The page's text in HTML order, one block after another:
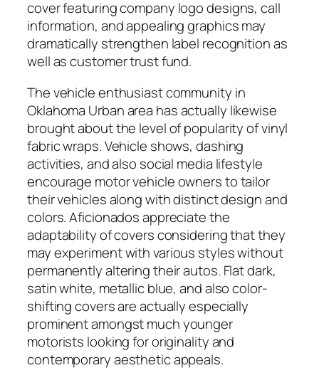
cover featuring company logo designs, call
information, and appealing graphics may
dramatically strengthen label recognition as
well as customer trust fund.
The vehicle enthusiast community in
Oklahoma Urban area has actually likewise
brought about the level of popularity of vinyl
fabric wraps. Vehicle shows, dashing
activities, and also social media lifestyle
encourage motor vehicle owners to tailor
their vehicles along with distinct design and
colors. Aficionados appreciate the
adaptability of covers considering that they
may experiment with various styles without
permanently altering their autos. Flat dark,
satin white, metallic blue, and also color-
shifting covers are actually especially
prominent amongst much younger
motorists looking for originality and
contemporary aesthetic appeals.